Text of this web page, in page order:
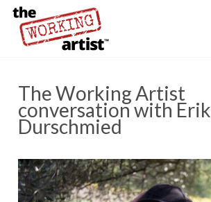
The Working Artist
conversation with Erik
Durschmied